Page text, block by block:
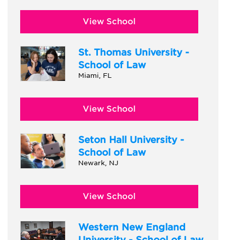
View School
St. Thomas University -
School of Law
Miami, FL
View School
Seton Hall University -
School of Law
Newark, NJ
View School
Western New England